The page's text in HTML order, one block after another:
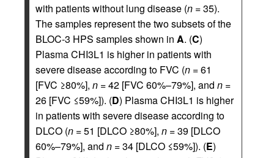
with patients without lung disease (n = 35).
The samples represent the two subsets of the
BLOC-3 HPS samples shown in A. (C)
Plasma CHI3L1 is higher in patients with
severe disease according to FVC (n = 61
[FVC ≥80%], n = 42 [FVC 60%–79%], and n =
26 [FVC ≤59%]). (D) Plasma CHI3L1 is higher
in patients with severe disease according to
DLCO (n = 51 [DLCO ≥80%], n = 39 [DLCO
60%–79%], and n = 34 [DLCO ≤59%]). (E)